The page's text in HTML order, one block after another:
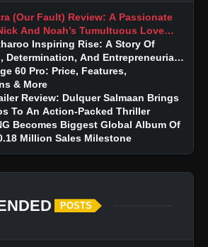
(Our Fault) Review: A Passionate
And Noah’s Tumultuous Love
Inspiring Rise: A Story Of
Determination, And Entrepreneurial
60 Pro: Price, Features,
& More
Review: Dulquer Salmaan Brings
To An Action-Packed Thriller
Becomes Biggest Global Album Of
Million Sales Milestone
POSTS